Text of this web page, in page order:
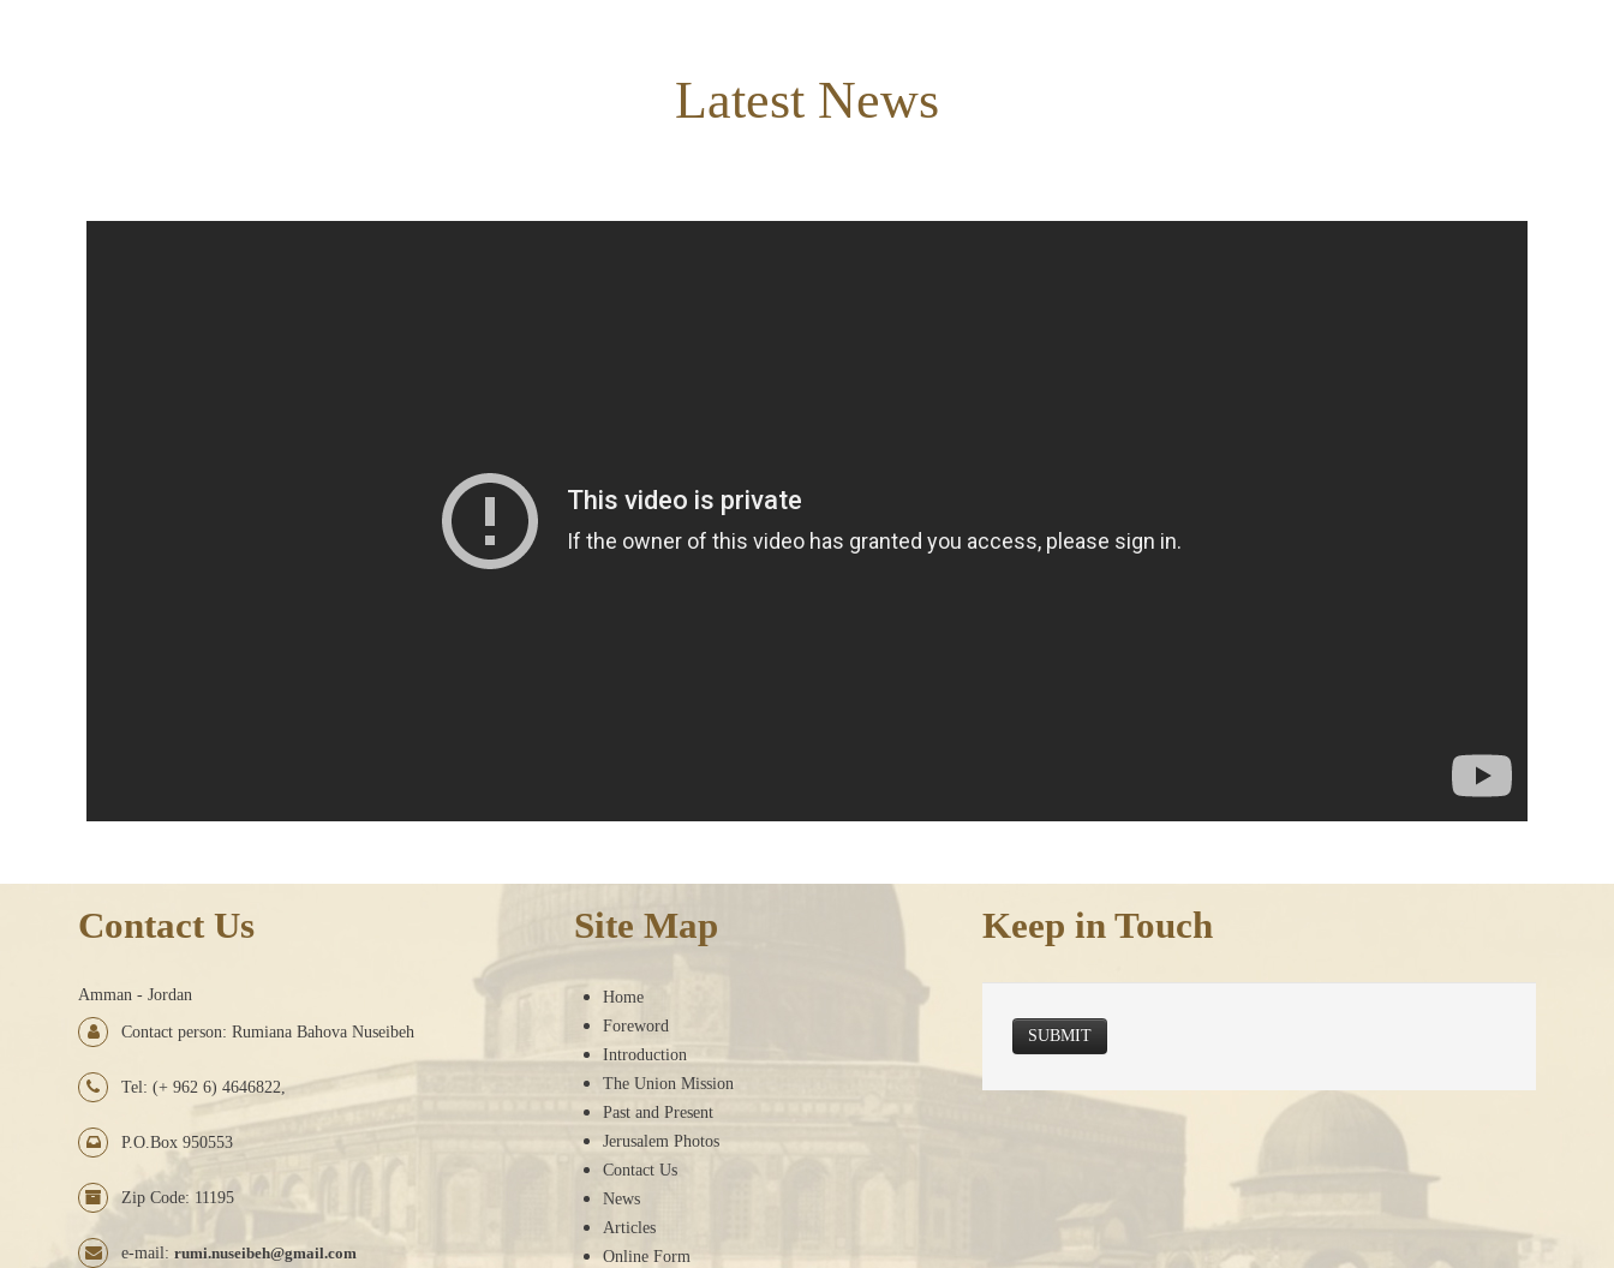
Latest News
Contact Us
Amman - Jordan
Contact person: Rumiana Bahova Nuseibeh
Tel: (+ 962 6) 4646822,
P.O.Box 950553
Zip Code: 11195
e-mail: rumi.nuseibeh@gmail.com
Site Map
Home
Foreword
Introduction
The Union Mission
Past and Present
Jerusalem Photos
Contact Us
News
Articles
Online Form
Keep in Touch
SUBMIT